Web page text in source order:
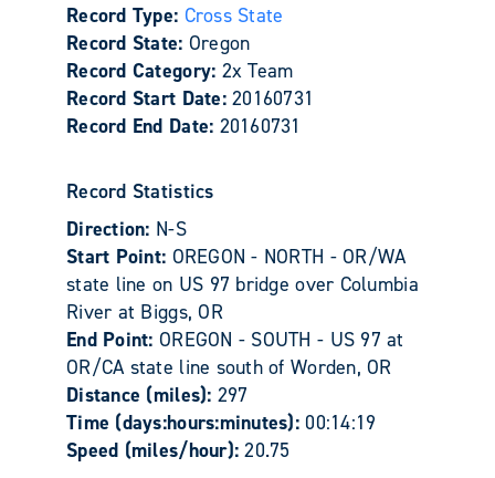
Record Type: Cross State
Record State: Oregon
Record Category: 2x Team
Record Start Date:20160731
Record End Date: 20160731
Record Statistics
Direction: N-S
Start Point: OREGON - NORTH - OR/WA
state line on US 97 bridge over Columbia
River at Biggs, OR
End Point: OREGON - SOUTH - US 97 at
OR/CA state line south of Worden, OR
Distance (miles): 297
Time (days:hours:minutes): 00:14:19
Speed (miles/hour):20.75